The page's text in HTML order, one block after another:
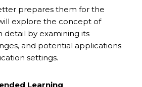
prepares them for the
explore the concept of
detail by examining its
and potential applications
settings.
Learning